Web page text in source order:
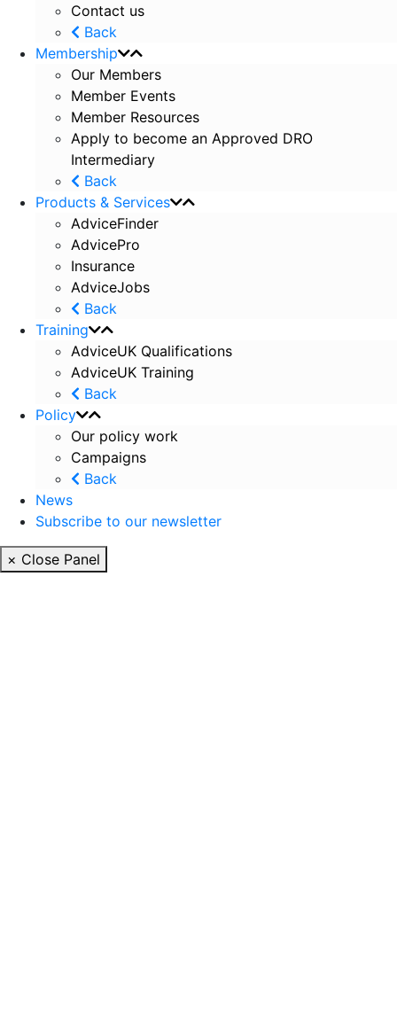
Contact us
Back
Membership
Our Members
Member Events
Member Resources
Apply to become an Approved DRO
Intermediary
Back
Products & Services
AdviceFinder
AdvicePro
Insurance
AdviceJobs
Back
Training
AdviceUK Qualifications
AdviceUK Training
Back
Policy
Our policy work
Campaigns
Back
News
Subscribe to our newsletter
× Close Panel